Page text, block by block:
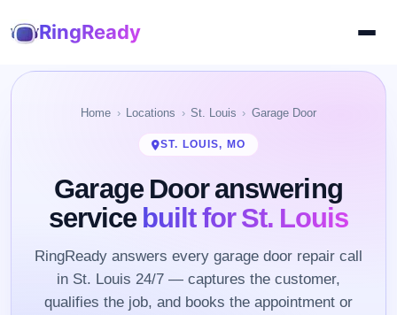
RingReady
Home Locations St. Louis Garage Door
ST. LOUIS, MO
Garage Door answering
servicebuilt for St. Louis
RingReady answers every garage door repair call
in St. Louis 24/7 — captures the customer,
qualifies the job, and books the appointment or